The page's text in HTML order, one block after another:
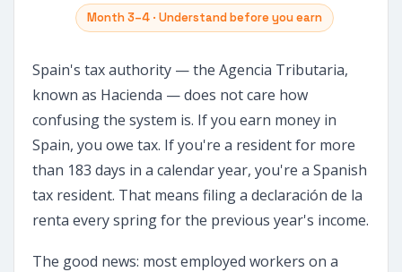
Month 3–4 · Understand before you earn
Spain's tax authority — the Agencia Tributaria,
known as Hacienda — does not care how
confusing the system is. If you earn money in
Spain, you owe tax. If you're a resident for more
than 183 days in a calendar year, you're a Spanish
tax resident. That means filing a declaración de la
renta every spring for the previous year's income.
The good news: most employed workers on a